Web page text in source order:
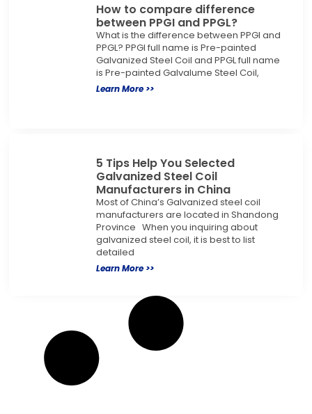
How to compare difference
between PPGI and PPGL?
What is the difference between PPGI and
PPGL? PPGI full name is Pre-painted
Galvanized Steel Coil and PPGL full name
is Pre-painted Galvalume Steel Coil,
Learn More >>
5 Tips Help You Selected
Galvanized Steel Coil
Manufacturers in China
Most of China’s Galvanized steel coil
manufacturers are located in Shandong
Province When you inquiring about
galvanized steel coil, it is best to list
detailed
Learn More >>